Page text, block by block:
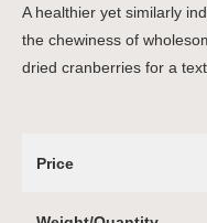
A healthier yet similarly
the chewiness of
dried cranberries for a
Price